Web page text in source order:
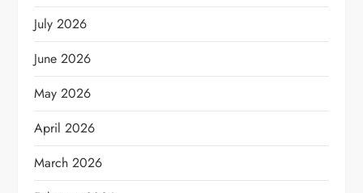
July 2026
June 2026
May 2026
April 2026
March 2026